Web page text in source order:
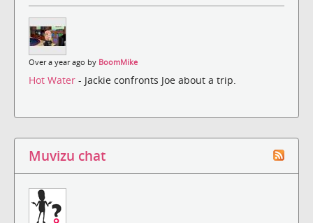
Over a year ago by BoomMike
Hot Water - Jackie confronts Joe about a trip.
Muvizu chat